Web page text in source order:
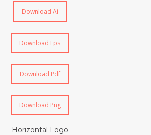
Download Ai
Download Eps
Download Pdf
Download Png
Horizontal Logo